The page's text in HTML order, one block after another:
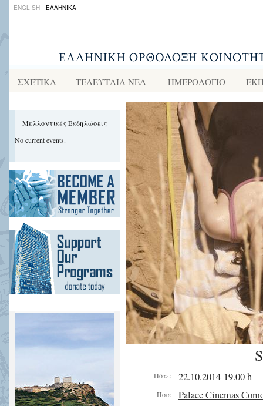
ENGLISH ΕΛΛΗΝΙΚΑ
ΣΧΕΤΙΚΑ ΤΕΛΕΥΤΑΙΑ ΝΕΑ ΗΜΕΡΟΛΟΓΙΟ
Μελλοντικές Εκδηλώσεις
No current events.
Πότε: 22.10.2014 19.00 h
Που: Palace Cinemas